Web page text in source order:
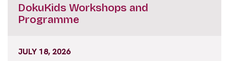
DokuKids Workshops and
Programme
JULY 18, 2026